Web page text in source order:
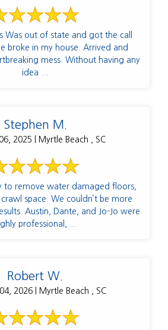
Was out of state and got the call
broke in my house. Arrived and
mess. Without having any
idea ...
Stephen M.
2025 | Myrtle Beach , SC
to remove water damaged floors,
space. We couldn’t be more
Austin, Dante, and Jo-Jo were
professional, ...
Robert W.
2026 | Myrtle Beach , SC